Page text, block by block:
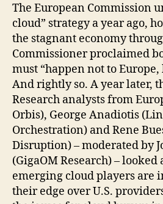
The European Commission
cloud” strategy a year ago,
the stagnant economy
Commissioner proclaimed
must “happen not to
And rightly so. A year later,
Research analysts from
Orbis), George Anadiotis
Orchestration) and Rene
Disruption) – moderated by
(GigaOM Research) – looked
emerging cloud players are
their edge over U.S.